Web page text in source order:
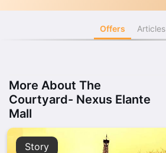
Offers Articles
More About The
Courtyard- Nexus Elante
Mall
Story